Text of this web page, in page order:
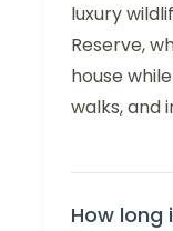
luxury
Reserve,
house
walks, and
How long